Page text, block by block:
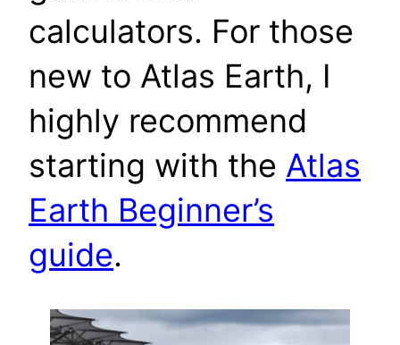
calculators. For those
new to Atlas Earth, I
highly recommend
starting with the Atlas
Earth Beginner’s
guide.